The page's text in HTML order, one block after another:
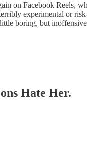
on Facebook Reels,
experimental or
boring, but
Hate Her.